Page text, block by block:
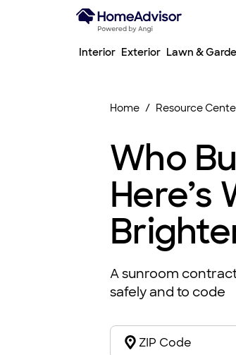
Interior Exterior Lawn &
Home Resource
Who
Here’s
A sunroom
safely and to code